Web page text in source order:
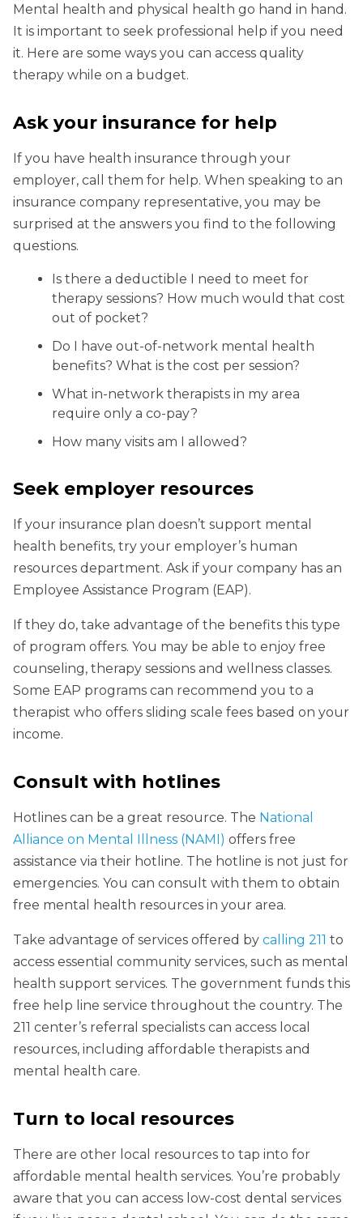
Mental health and physical health go hand in hand.
It is important to seek professional help if you need
it. Here are some ways you can access quality
therapy while on a budget.
Ask your insurance for help
If you have health insurance through your
employer, call them for help. When speaking to an
insurance company representative, you may be
surprised at the answers you find to the following
questions.
Is there a deductible I need to meet for
therapy sessions? How much would that cost
out of pocket?
Do I have out-of-network mental health
benefits? What is the cost per session?
What in-network therapists in my area
require only a co-pay?
How many visits am I allowed?
Seek employer resources
If your insurance plan doesn’t support mental
health benefits, try your employer’s human
resources department. Ask if your company has an
Employee Assistance Program (EAP).
If they do, take advantage of the benefits this type
of program offers. You may be able to enjoy free
counseling, therapy sessions and wellness classes.
Some EAP programs can recommend you to a
therapist who offers sliding scale fees based on your
income.
Consult with hotlines
Hotlines can be a great resource. The National
Alliance on Mental Illness (NAMI) offers free
assistance via their hotline. The hotline is not just for
emergencies. You can consult with them to obtain
free mental health resources in your area.
Take advantage of services offered by calling 211 to
access essential community services, such as mental
health support services. The government funds this
free help line service throughout the country. The
211 center’s referral specialists can access local
resources, including affordable therapists and
mental health care.
Turn to local resources
There are other local resources to tap into for
affordable mental health services. You’re probably
aware that you can access low-cost dental services